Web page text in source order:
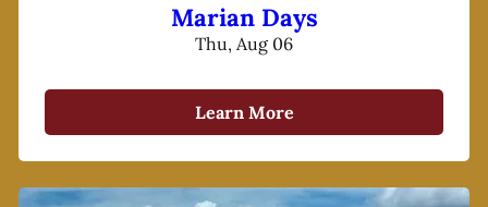
Marian Days
Thu, Aug 06
Learn More